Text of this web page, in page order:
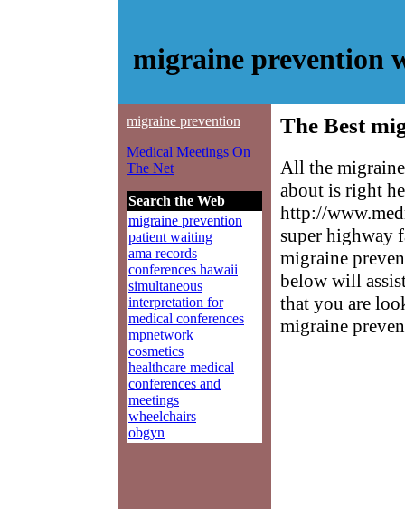
migraine prevention
migraine prevention
Medical Meetings On
The Net
Search the Web
migraine prevention
patient waiting
ama records
conferences hawaii
simultaneous
interpretation for
medical conferences
mpnetwork
cosmetics
healthcare medical
conferences and
meetings
wheelchairs
obgyn
The Best
All the
about is right
http://
super highway
migraine
below will
that you are
migraine